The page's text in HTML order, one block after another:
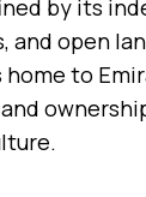
by its
and open
home to